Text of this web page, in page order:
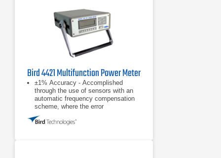
Bird 4421 Multifunction Power Meter
±1% Accuracy - Accomplished
through the use of sensors with an
automatic frequency compensation
scheme, where the error
contributions due to directional
coupler frequency response